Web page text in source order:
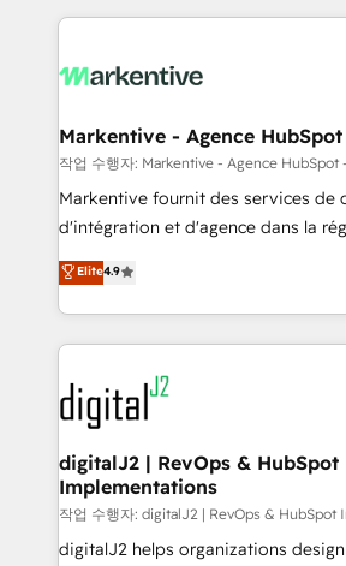
lead & deal conversion rates -
What do you get? 🤓 Our client's are too busy to
Personal Consultant + Tech Team
heavy lifting of mapping out AND
system. + Get best practices and 'don't know what
you don't know' recommendations
6,500+ Partners) and was named
Partner of the Year 💥 Trusted by 2,500+ companies
www.onthefuze.com/hubspot-admin Contact us to
learn more!
Markentive - Agence
작업 수행자: Markentive - Agence HubSpot
Markentive fournit des services de
d'intégration et d'agence dans la
North America. Avec plus de 115
marketing automation, Growth,
webdesign. Markentive is both a consulting firm, a
digital agency and an integrator.
experts in marketing automation,
CRM and webdesign (We focus on
customers).
Elite4.9
digitalJ2 | RevOps & HubSpot
Implementations
작업 수행자: digitalJ2 | RevOps & HubSpot
digitalJ2 helps organizations